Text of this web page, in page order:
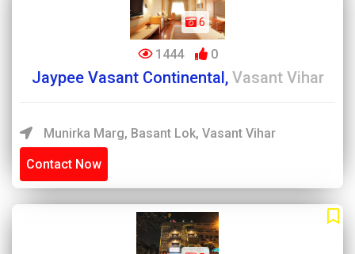
6
1444 0
Jaypee Vasant Continental, Vasant Vihar
Munirka Marg, Basant Lok, Vasant Vihar
Contact Now